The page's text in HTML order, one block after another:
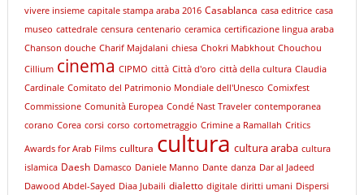
vivere insieme capitale stampa araba 2016 Casablanca casa editrice casa
museo cattedrale censura centenario ceramica certificazione lingua araba
Chanson douche Charif Majdalani chiesa Chokri Mabkhout Chouchou
Cillium cinema CIPMO città Città d'oro città della cultura Claudia
Cardinale Comitato del Patrimonio Mondiale dell'Unesco Comixfest
Commissione Comunità Europea Condé Nast Traveler contemporanea
corano Corea corsi corso cortometraggio Crimine a Ramallah Critics
Awards for Arab Films culltura cultura cultura araba cultura
islamica Daesh Damasco Daniele Manno Dante danza Dar al Jadeed
Dawood Abdel-Sayed Diaa Jubaili dialetto digitale diritti umani Dispersi